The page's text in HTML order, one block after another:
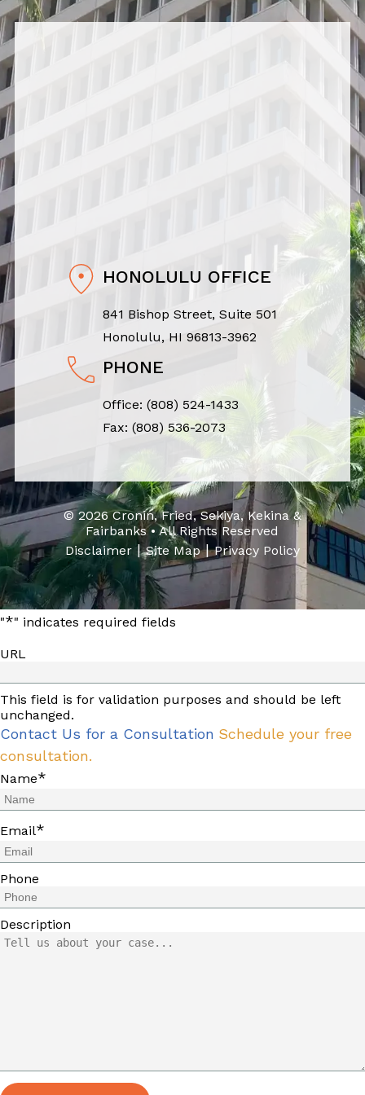
HONOLULU OFFICE
841 Bishop Street, Suite 501
Honolulu, HI 96813-3962
PHONE
Office: (808) 524-1433
Fax: (808) 536-2073
© 2026 Cronin, Fried, Sekiya, Kekina &
Fairbanks • All Rights Reserved
Disclaimer|Site Map|Privacy Policy
"*" indicates required fields
URL
This field is for validation purposes and should be left
unchanged.
Contact Us for a Consultation Schedule your free
consultation.
Name*
Email*
Phone
Description